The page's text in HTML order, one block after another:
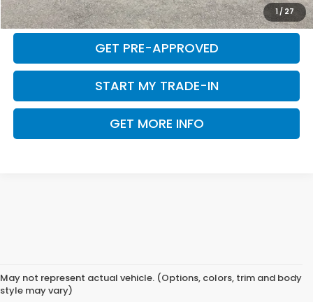
1 / 27
CALCULATE MY PAYMENT
GET PRE-APPROVED
START MY TRADE-IN
GET MORE INFO
May not represent actual vehicle. (Options, colors, trim and body
style may vary)